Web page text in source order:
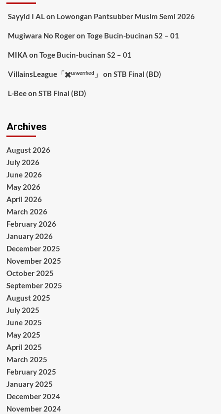
Sayyid I ALon Lowongan Pantsubber Musim Semi 2026
Mugiwara No Rogeron Toge Bucin-bucinan S2 – 01
MIKA on Toge Bucin-bucinan S2 – 01
VillainsLeague「✖️ᵘⁿᵛᵉʳᶦᶠᶦᵉᵈ」 on STB Final (BD)
L-Beeon STB Final (BD)
Archives
August 2026
July 2026
June 2026
May 2026
April 2026
March 2026
February 2026
January 2026
December 2025
November 2025
October 2025
September 2025
August 2025
July 2025
June 2025
May 2025
April 2025
March 2025
February 2025
January 2025
December 2024
November 2024